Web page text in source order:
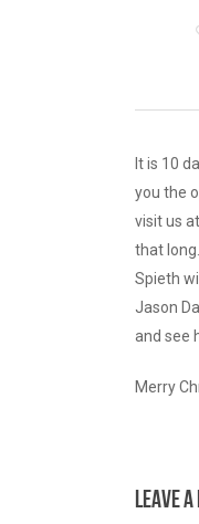
It is 10
you the
visit us
that
Spieth
Jason
and see
Merry
Leave